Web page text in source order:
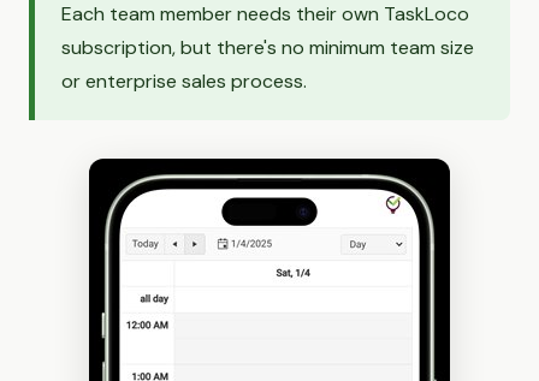
Each team member needs their own TaskLoco
subscription, but there's no minimum team size
or enterprise sales process.